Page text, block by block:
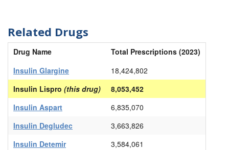
Related Drugs
Drug Name
Total Prescriptions (2023)
Insulin Glargine
18,424,802
Insulin Lispro (this drug)
8,053,452
Insulin Aspart
6,835,070
Insulin Degludec
3,663,826
Insulin Detemir
3,584,061